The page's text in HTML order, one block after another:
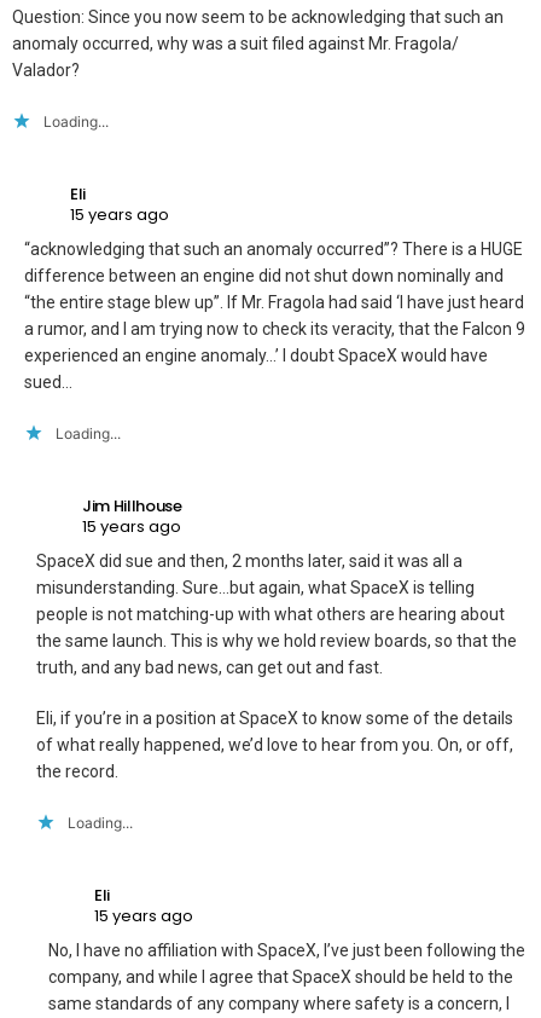
Question: Since you now seem to be acknowledging that such an
anomaly occurred, why was a suit filed against Mr. Fragola/
Valador?
Loading...
Eli
15 years ago
“acknowledging that such an anomaly occurred”? There is a HUGE
difference between an engine did not shut down nominally and
“the entire stage blew up”. If Mr. Fragola had said ‘I have just heard
a rumor, and I am trying now to check its veracity, that the Falcon 9
experienced an engine anomaly…’ I doubt SpaceX would have
sued…
Loading...
Jim Hillhouse
15 years ago
SpaceX did sue and then, 2 months later, said it was all a
misunderstanding. Sure…but again, what SpaceX is telling
people is not matching-up with what others are hearing about
the same launch. This is why we hold review boards, so that the
truth, and any bad news, can get out and fast.
Eli, if you’re in a position at SpaceX to know some of the details
of what really happened, we’d love to hear from you. On, or off,
the record.
Loading...
Eli
15 years ago
No, I have no affiliation with SpaceX, I’ve just been following the
company, and while I agree that SpaceX should be held to the
same standards of any company where safety is a concern, I